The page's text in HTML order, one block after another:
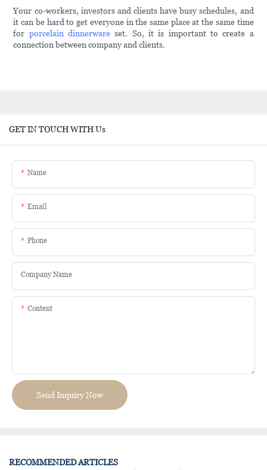
Your co-workers, investors and clients have busy schedules, and
it can be hard to get everyone in the same place at the same time
for porcelain dinnerware set. So, it is important to create a
connection between company and clients.
GET IN TOUCH WITH Us
Name
Email
Phone
Company Name
Content
Send Inquiry Now
RECOMMENDED ARTICLES